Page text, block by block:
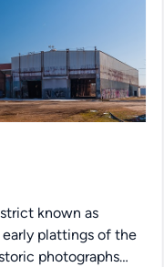
known as
early plattings of the
photographs